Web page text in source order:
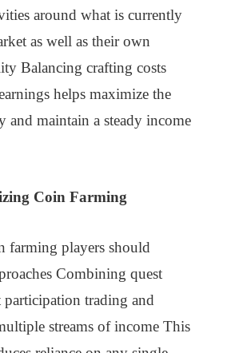
around what is currently
as well as their own
Balancing crafting costs
helps maximize the
and maintain a steady income
Coin Farming
farming players should
Combining quest
trading and
streams of income This